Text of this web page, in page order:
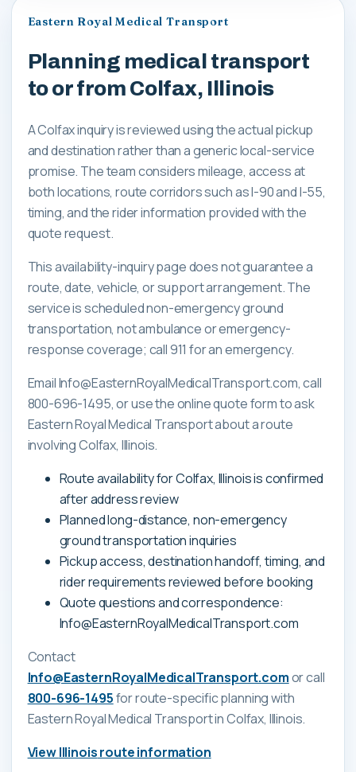
Eastern Royal Medical Transport
Planning medical transport
to or from Colfax, Illinois
A Colfax inquiry is reviewed using the actual pickup
and destination rather than a generic local-service
promise. The team considers mileage, access at
both locations, route corridors such as I-90 and I-55,
timing, and the rider information provided with the
quote request.
This availability-inquiry page does not guarantee a
route, date, vehicle, or support arrangement. The
service is scheduled non-emergency ground
transportation, not ambulance or emergency-
response coverage; call 911 for an emergency.
Email Info@EasternRoyalMedicalTransport.com, call
800-696-1495, or use the online quote form to ask
Eastern Royal Medical Transport about a route
involving Colfax, Illinois.
Route availability for Colfax, Illinois is confirmed
after address review
Planned long-distance, non-emergency
ground transportation inquiries
Pickup access, destination handoff, timing, and
rider requirements reviewed before booking
Quote questions and correspondence:
Info@EasternRoyalMedicalTransport.com
Contact
Info@EasternRoyalMedicalTransport.comor call
800-696-1495for route-specific planning with
Eastern Royal Medical Transportin Colfax, Illinois.
ViewIllinoisroute information